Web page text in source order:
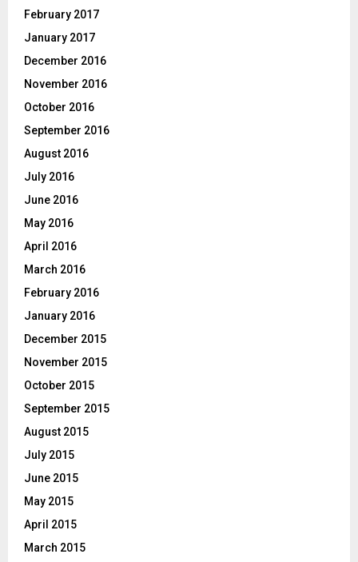
February 2017
January 2017
December 2016
November 2016
October 2016
September 2016
August 2016
July 2016
June 2016
May 2016
April 2016
March 2016
February 2016
January 2016
December 2015
November 2015
October 2015
September 2015
August 2015
July 2015
June 2015
May 2015
April 2015
March 2015